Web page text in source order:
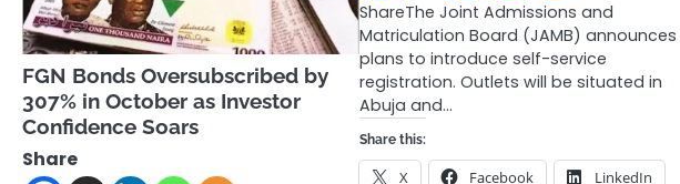
FGN Bonds Oversubscribed by
307% in October as Investor
Confidence Soars
Share
ShareThe Joint Admissions and
Matriculation Board (JAMB) announces
plans to introduce self-service
registration. Outlets will be situated in
Abuja and…
Share this:
X Facebook LinkedIn